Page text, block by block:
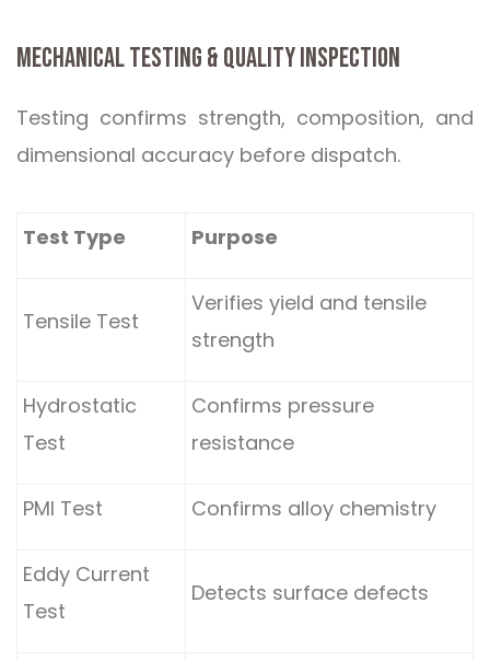
MECHANICAL TESTING & QUALITY INSPECTION
Testing confirms strength, composition, and
dimensional accuracy before dispatch.
Test Type Purpose
Tensile Test
Verifies yield and tensile
strength
Hydrostatic
Test
Confirms pressure
resistance
PMI Test Confirms alloy chemistry
Eddy Current
Test
Detects surface defects